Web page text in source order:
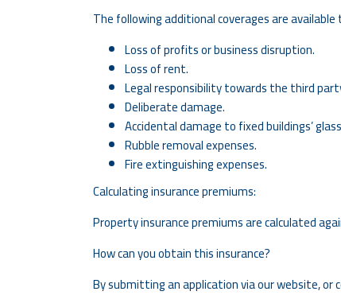
The following additional coverages are
Loss of profits or business disruption.
Loss of rent.
Legal responsibility towards the third
Deliberate damage.
Accidental damage to fixed buildings’
Rubble removal expenses.
Fire extinguishing expenses.
Calculating insurance premiums:
Property insurance premiums are calculated
How can you obtain this insurance?
By submitting an application via our website, or